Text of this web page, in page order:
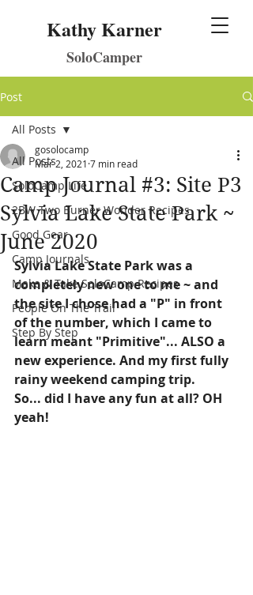
Kathy Karner
SoloCamper
Post
All Posts
SoloCamp Life
2BW Two Burner Wonder Recipes
Good Gear
Camp Journals
Make & Take SoloCamp Recipes
People On The Trail
Step By Step
All Posts
Camp Journal #3: Site P3
Sylvia Lake State Park ~
June 2020
gosolocamp
Mar 2, 2021 7 min read
Sylvia Lake State Park was a
completely new one to me ~ and
the site I chose had a "P" in front
of the number, which I came to
learn meant "Primitive"... ALSO a
new experience. And my first fully
rainy weekend camping trip.
So... did I have any fun at all? OH
yeah!